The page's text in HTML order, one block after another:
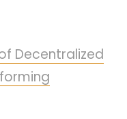
Decentralized